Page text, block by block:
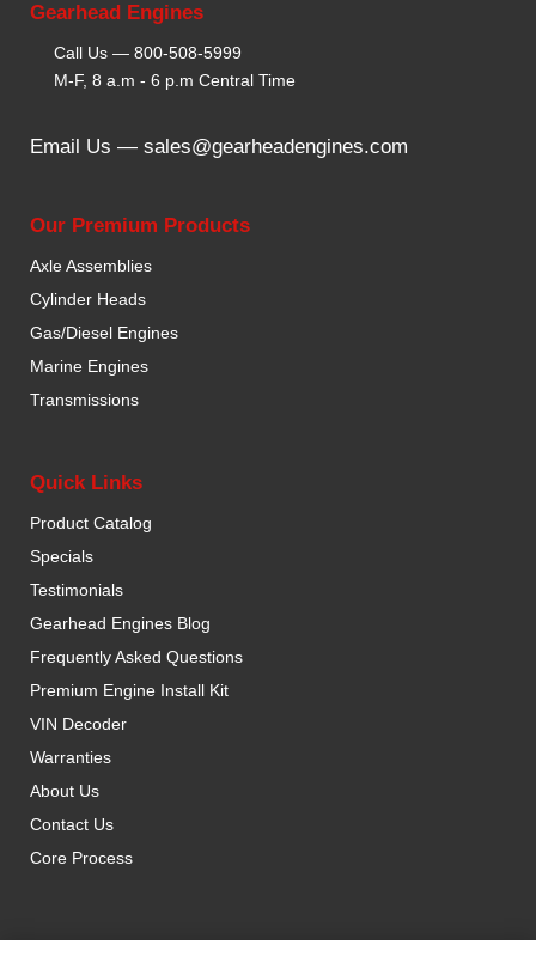
Gearhead Engines
Call Us —800-508-5999
M-F, 8 a.m - 6 p.m Central Time
Email Us — sales@gearheadengines.com
Our Premium Products
Axle Assemblies
Cylinder Heads
Gas/Diesel Engines
Marine Engines
Transmissions
Quick Links
Product Catalog
Specials
Testimonials
Gearhead Engines Blog
Frequently Asked Questions
Premium Engine Install Kit
VIN Decoder
Warranties
About Us
Contact Us
Core Process